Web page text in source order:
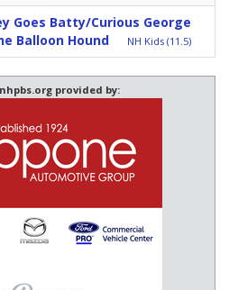
Goes Batty/Curious George
Balloon Hound
NH Kids (11.5)
provided by: